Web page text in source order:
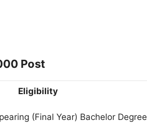
Post
Eligibility
(Final Year) Bachelor Degree